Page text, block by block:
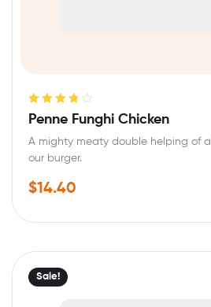
Rated
3.80
Penne Funghi Chicken
A mighty meaty double helping of
our burger.
$14.40
Sale!